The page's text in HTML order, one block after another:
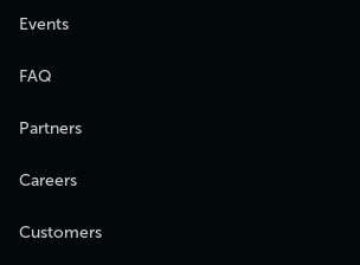
Events
FAQ
Partners
Careers
Customers